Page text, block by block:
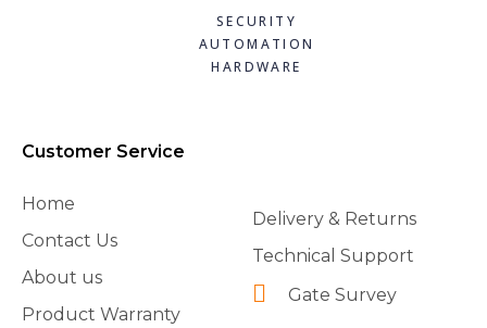
SECURITY
AUTOMATION
HARDWARE
Customer Service
Home
Contact Us
About us
Product Warranty
Delivery & Returns
Technical Support
Gate Survey